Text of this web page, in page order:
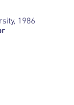
1986